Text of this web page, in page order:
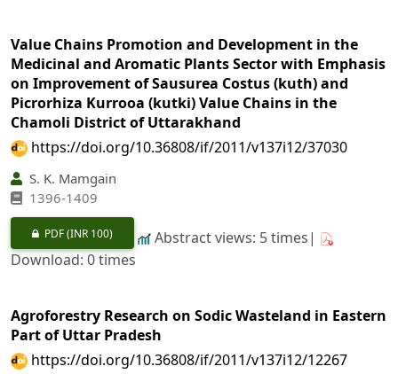
Value Chains Promotion and Development in the
Medicinal and Aromatic Plants Sector with Emphasis
on Improvement of Sausurea Costus (kuth) and
Picrorhiza Kurrooa (kutki) Value Chains in the
Chamoli District of Uttarakhand
https://doi.org/10.36808/if/2011/v137i12/37030
S. K. Mamgain
1396-1409
PDF(INR 100)
Abstract views: 5 times|
Download: 0 times
Agroforestry Research on Sodic Wasteland in Eastern
Part of Uttar Pradesh
https://doi.org/10.36808/if/2011/v137i12/12267